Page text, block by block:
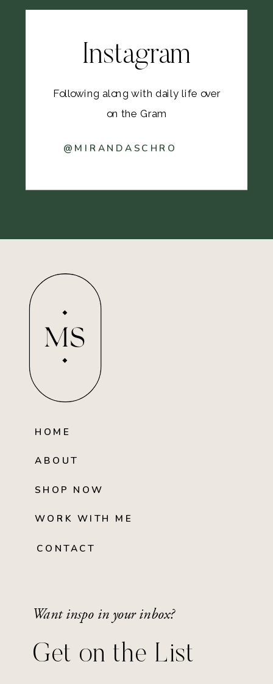
@MIRANDASCHRO
Following along with daily life over
on the Gram
Instagram
MS
HOME
ABOUT
SHOP NOW
WORK WITH ME
CONTACT
Want inspo in your inbox?
Get on the List